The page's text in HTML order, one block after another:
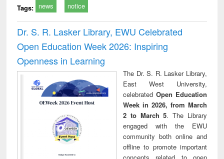
Tags: news notice
Dr. S. R. Lasker Library, EWU Celebrated
Open Education Week 2026: Inspiring
Openness in Learning
The Dr. S. R. Lasker Library,
East West University,
celebrated Open Education
Week in 2026, from March
2 to March 5. The Library
engaged with the EWU
community both online and
offline to promote important
concepts related to open